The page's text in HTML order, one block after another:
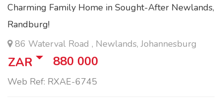
Charming Family Home in Sought-After Newlands,
Randburg!
86 Waterval Road , Newlands, Johannesburg
ZAR 880 000
Web Ref: RXAE-6745